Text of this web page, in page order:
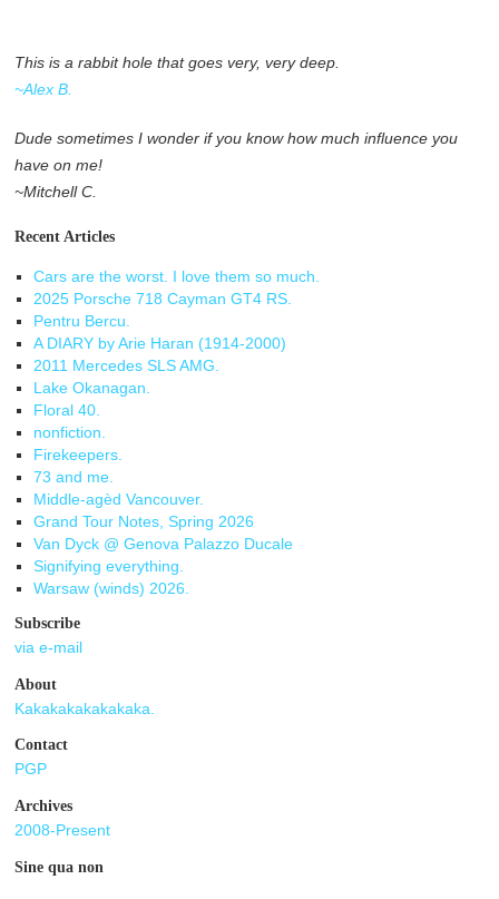
This is a rabbit hole that goes very, very deep.
~Alex B.
Dude sometimes I wonder if you know how much influence you
have on me!
~Mitchell C.
Recent Articles
Cars are the worst. I love them so much.
2025 Porsche 718 Cayman GT4 RS.
Pentru Bercu.
A DIARY by Arie Haran (1914-2000)
2011 Mercedes SLS AMG.
Lake Okanagan.
Floral 40.
nonfiction.
Firekeepers.
73 and me.
Middle-agèd Vancouver.
Grand Tour Notes, Spring 2026
Van Dyck @ Genova Palazzo Ducale
Signifying everything.
Warsaw (winds) 2026.
Subscribe
via e-mail
About
Kakakakakakakaka.
Contact
PGP
Archives
2008-Present
Sine qua non